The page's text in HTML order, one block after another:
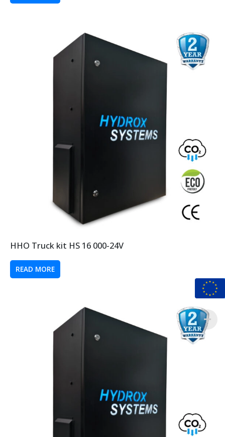
HHO Truck kit HS 16 000-24V
READ MORE